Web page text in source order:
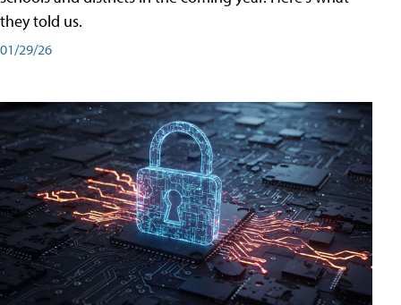
they told us.
01/29/26